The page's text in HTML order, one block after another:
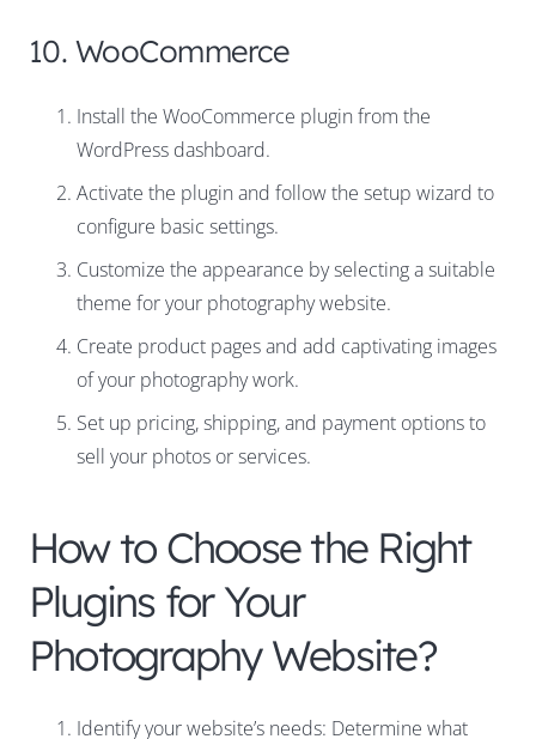
10. WooCommerce
Install the WooCommerce plugin from the
WordPress dashboard.
Activate the plugin and follow the setup wizard to
configure basic settings.
Customize the appearance by selecting a suitable
theme for your photography website.
Create product pages and add captivating images
of your photography work.
Set up pricing, shipping, and payment options to
sell your photos or services.
How to Choose the Right
Plugins for Your
Photography Website?
Identify your website’s needs: Determine what